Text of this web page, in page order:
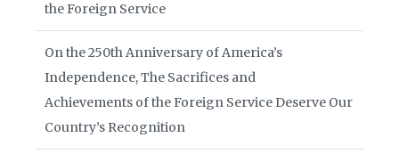
the Foreign Service
On the 250th Anniversary of America’s
Independence, The Sacrifices and
Achievements of the Foreign Service Deserve Our
Country’s Recognition